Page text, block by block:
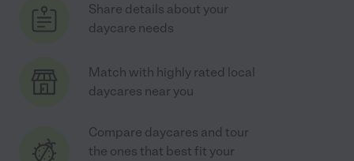
Share details about your
daycare needs
Match with highly rated local
daycares near you
Compare daycares and tour
the ones that best fit your